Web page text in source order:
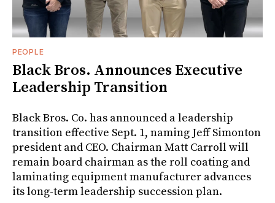
PEOPLE
Black Bros. Announces Executive
Leadership Transition
Black Bros. Co. has announced a leadership
transition effective Sept. 1, naming Jeff Simonton
president and CEO. Chairman Matt Carroll will
remain board chairman as the roll coating and
laminating equipment manufacturer advances
its long-term leadership succession plan.